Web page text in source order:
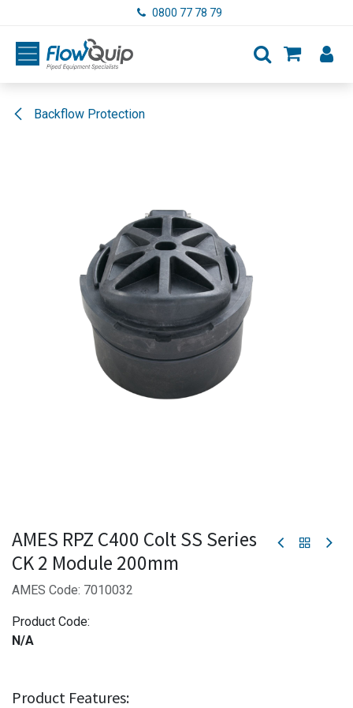
0800 77 78 79
Backflow Protection
AMES RPZ C400 Colt SS Series
CK 2 Module 200mm
AMES Code: 7010032
Product Code:
N/A
Product Features: